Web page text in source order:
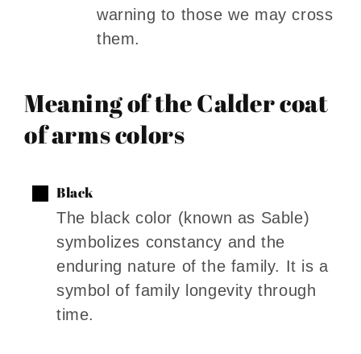
warning to those we may cross
them.
Meaning of the Calder coat
of arms colors
Black
The black color (known as Sable)
symbolizes constancy and the
enduring nature of the family. It is a
symbol of family longevity through
time.